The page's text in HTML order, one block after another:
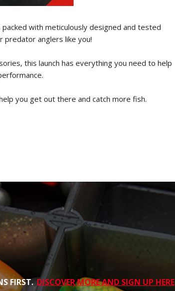
with meticulously designed and tested
predator anglers like you!
this launch has everything you need to help
you get out there and catch more fish.
FIRST.DISCOVER MORE AND SIGN UP HERE